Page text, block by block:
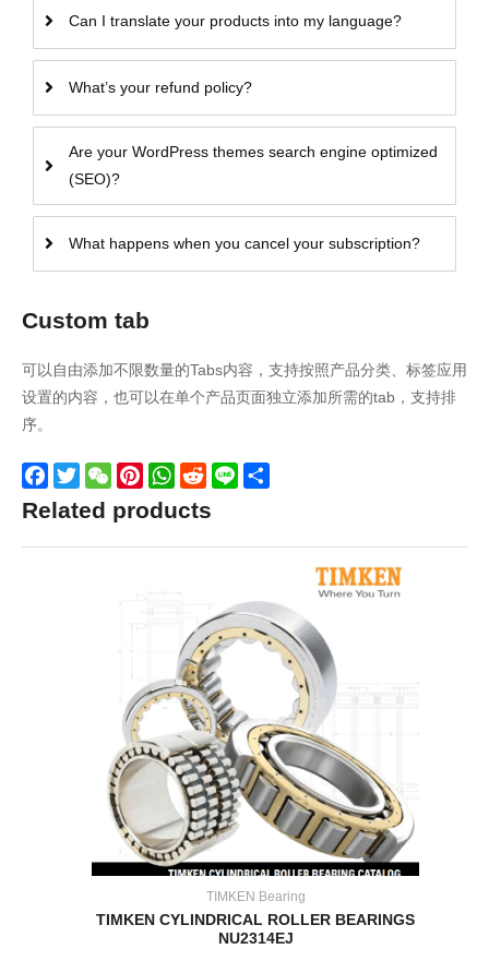
Can I translate your products into my language?
What’s your refund policy?
Are your WordPress themes search engine optimized
(SEO)?
What happens when you cancel your subscription?
Custom tab
可以自由添加不限数量的Tabs内容，支持按照产品分类、标签应用
设置的内容，也可以在单个产品页面独立添加所需的tab，支持排
序。
Facebook
TwitterWeChatPinterestWhatsApp
Reddit
Line
Related products
TIMKEN Bearing
TIMKEN CYLINDRICAL ROLLER BEARINGS
NU2314EJ